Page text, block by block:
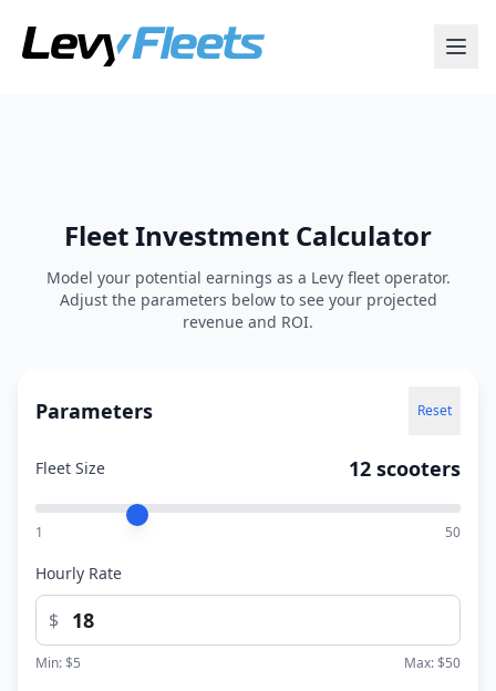
Fleet Investment Calculator
Model your potential earnings as a Levy fleet operator.
Adjust the parameters below to see your projected
revenue and ROI.
Parameters Reset
Fleet Size 12 scooters
1 50
Hourly Rate
$
Min: $5 Max: $50